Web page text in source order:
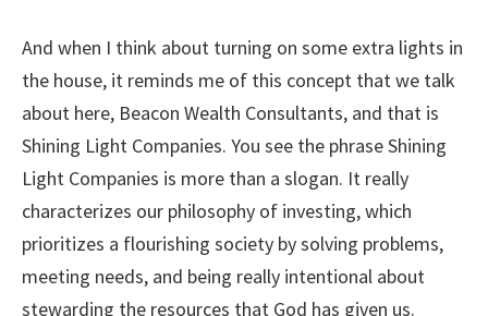
And when I think about turning on some extra lights in
the house, it reminds me of this concept that we talk
about here, Beacon Wealth Consultants, and that is
Shining Light Companies. You see the phrase Shining
Light Companies is more than a slogan. It really
characterizes our philosophy of investing, which
prioritizes a flourishing society by solving problems,
meeting needs, and being really intentional about
stewarding the resources that God has given us.